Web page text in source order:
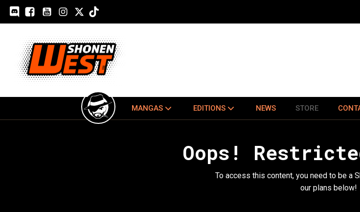
MANGAS EDITIONS NEWS STORE
Oops!
To access this content, you need to be a
our plans below!